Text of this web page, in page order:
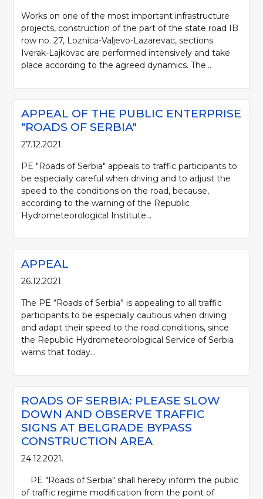
Works on one of the most important infrastructure
projects, construction of the part of the state road IB
row no. 27, Loznica-Valjevo-Lazarevac, sections
Iverak-Lajkovac are performed intensively and take
place according to the agreed dynamics. The...
APPEAL OF THE PUBLIC ENTERPRISE
"ROADS OF SERBIA"
27.12.2021.
PE "Roads of Serbia" appeals to traffic participants to
be especially careful when driving and to adjust the
speed to the conditions on the road, because,
according to the warning of the Republic
Hydrometeorological Institute...
APPEAL
26.12.2021.
The PE “Roads of Serbia” is appealing to all traffic
participants to be especially cautious when driving
and adapt their speed to the road conditions, since
the Republic Hydrometeorological Service of Serbia
warns that today...
ROADS OF SERBIA: PLEASE SLOW
DOWN AND OBSERVE TRAFFIC
SIGNS AT BELGRADE BYPASS
CONSTRUCTION AREA
24.12.2021.
PE "Roads of Serbia" shall hereby inform the public
of traffic regime modification from the point of